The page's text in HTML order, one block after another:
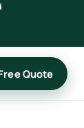
Quote